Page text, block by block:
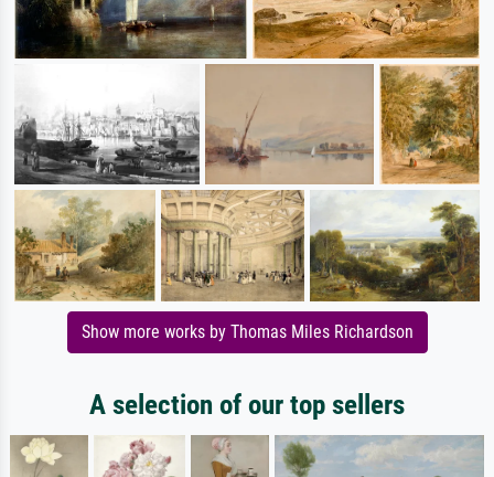
Show more works by Thomas Miles Richardson
A selection of our top sellers